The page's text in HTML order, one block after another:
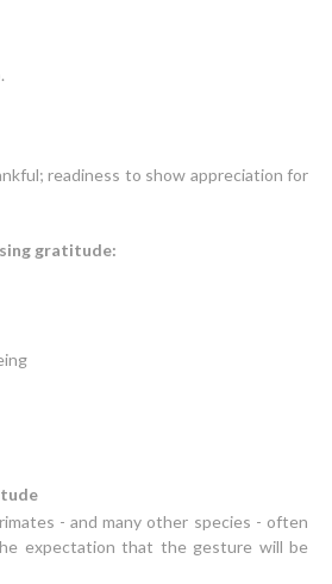
readiness to show appreciation for
gratitude:
- and many other species - often
expectation that the gesture will be